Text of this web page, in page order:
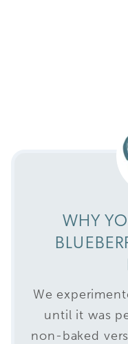
WHY
We
until it was
non-baked